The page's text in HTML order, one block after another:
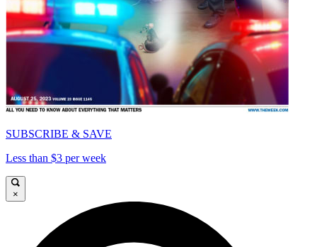
SUBSCRIBE & SAVE
Less than $3 per week
×